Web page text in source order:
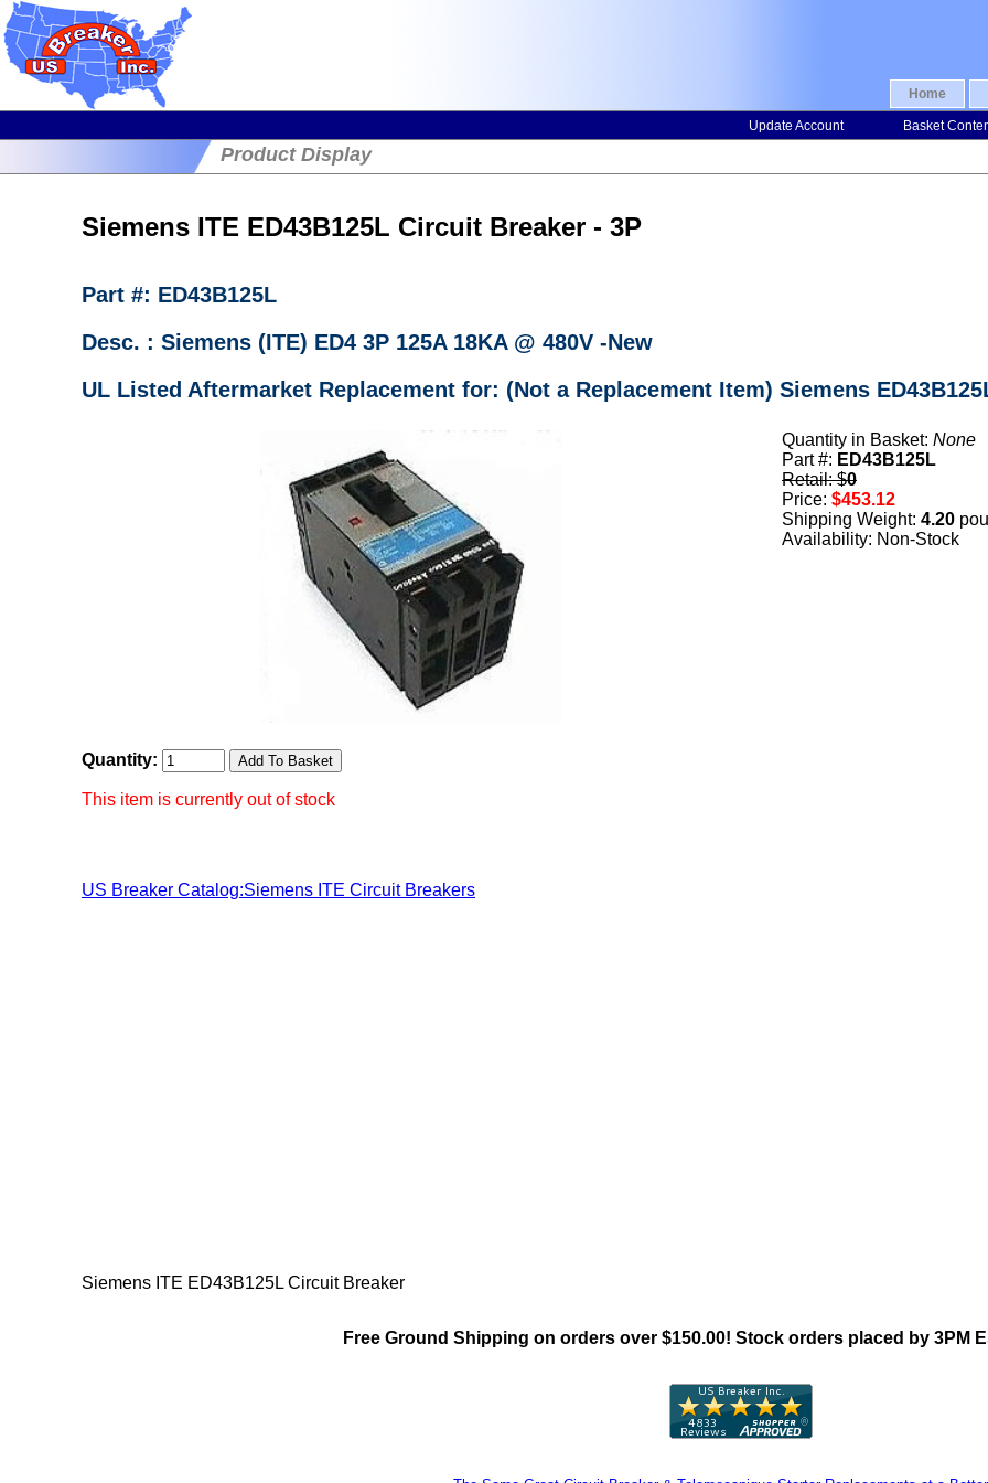
Home
Update Account Basket
Product Display
Siemens ITE ED43B125L Circuit Breaker - 3P
Part #: ED43B125L
Desc. : Siemens (ITE) ED4 3P 125A 18KA @ 480V -New
UL Listed Aftermarket Replacement for: (Not a Replacement Item) Siemens
Quantity in Basket: None
Part #: ED43B125L
Retail: $0
Price: $453.12
Shipping Weight: 4.20
Availability: Non-Stock
Quantity:
This item is currently out of stock
US Breaker Catalog:Siemens ITE Circuit Breakers
Siemens ITE ED43B125L Circuit Breaker
Free Ground Shipping on orders over $150.00! Stock orders placed by 3PM